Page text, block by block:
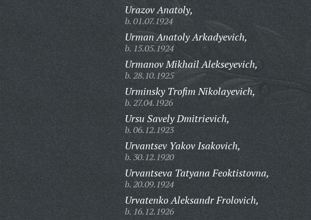
Urazov Anatoly,
b. 01.07.1924
Urman Anatoly Arkadyevich,
b. 15.05.1924
Urmanov Mikhail Alekseyevich,
b. 28.10.1925
Urminsky Trofim Nikolayevich,
b. 27.04.1926
Ursu Savely Dmitrievich,
b. 06.12.1923
Urvantsev Yakov Isakovich,
b. 30.12.1920
Urvantseva Tatyana Feoktistovna,
b. 20.09.1924
Urvatenko Aleksandr Frolovich,
b. 16.12.1926